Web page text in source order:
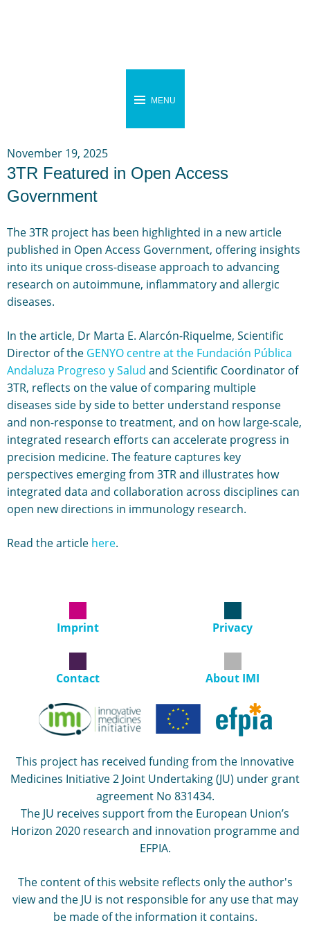
MENU
November 19, 2025
3TR Featured in Open Access
Government
The 3TR project has been highlighted in a new article
published in Open Access Government, offering insights
into its unique cross-disease approach to advancing
research on autoimmune, inflammatory and allergic
diseases.
In the article, Dr Marta E. Alarcón-Riquelme, Scientific
Director of the GENYO centre at the Fundación Pública
Andaluza Progreso y Salud and Scientific Coordinator of
3TR, reflects on the value of comparing multiple
diseases side by side to better understand response
and non-response to treatment, and on how large-scale,
integrated research efforts can accelerate progress in
precision medicine. The feature captures key
perspectives emerging from 3TR and illustrates how
integrated data and collaboration across disciplines can
open new directions in immunology research.
Read the article here.
Imprint Privacy
Contact About IMI
This project has received funding from the Innovative
Medicines Initiative 2 Joint Undertaking (JU) under grant
agreement No 831434.
The JU receives support from the European Union’s
Horizon 2020 research and innovation programme and
EFPIA.
The content of this website reflects only the author's
view and the JU is not responsible for any use that may
be made of the information it contains.